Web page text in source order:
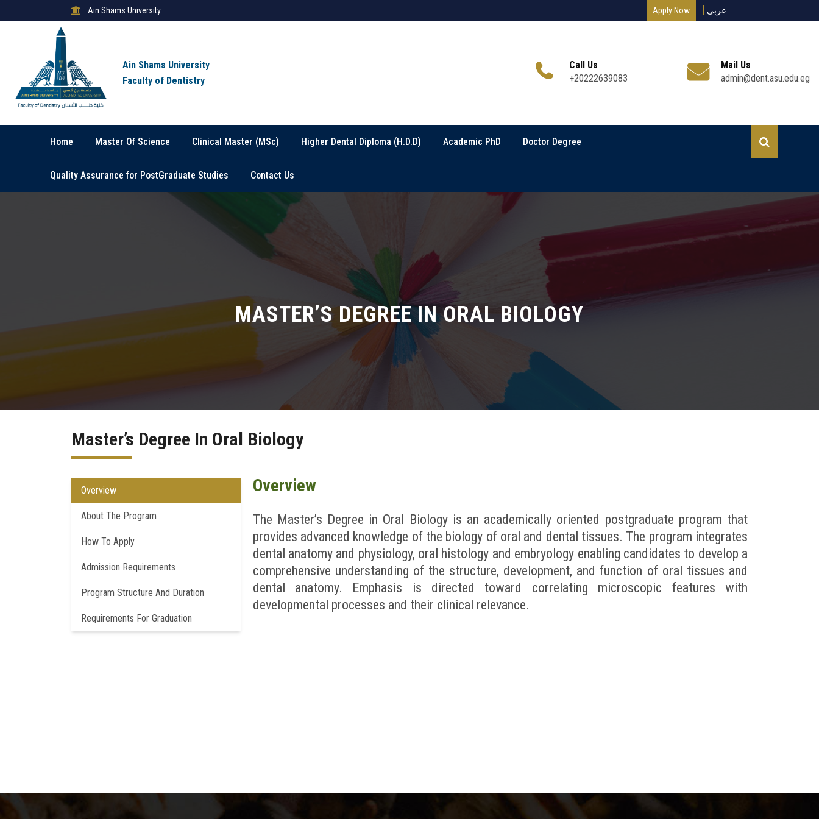
Ain Shams University Apply Now عربي
Ain Shams University
Faculty of Dentistry
Call Us
+20222639083
Mail Us
admin@dent.asu.edu.eg
Home Master Of Science Clinical Master (MSc) Higher Dental Diploma (H.D.D) Academic PhD Doctor Degree
Quality Assurance for PostGraduate Studies Contact Us
MASTER’S DEGREE IN ORAL BIOLOGY
Master’s Degree In Oral Biology
Overview
About The Program
How To Apply
Admission Requirements
Program Structure And Duration
Requirements For Graduation
Overview
The Master’s Degree in Oral Biology is an academically oriented postgraduate program that
provides advanced knowledge of the biology of oral and dental tissues. The program integrates
dental anatomy and physiology, oral histology and embryology enabling candidates to develop a
comprehensive understanding of the structure, development, and function of oral tissues and
dental anatomy. Emphasis is directed toward correlating microscopic features with
developmental processes and their clinical relevance.